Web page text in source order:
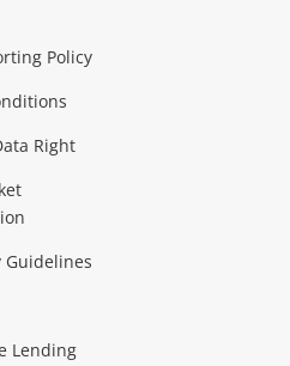
Policy
Right
Guidelines
Lending